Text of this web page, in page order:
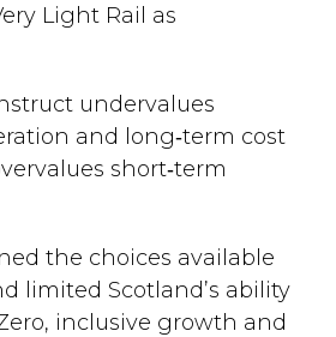
Light Rail as
undervalues
and long‑term cost
short‑term
the choices available
limited Scotland’s ability
inclusive growth and